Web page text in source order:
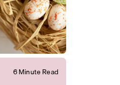
6 Minute Read